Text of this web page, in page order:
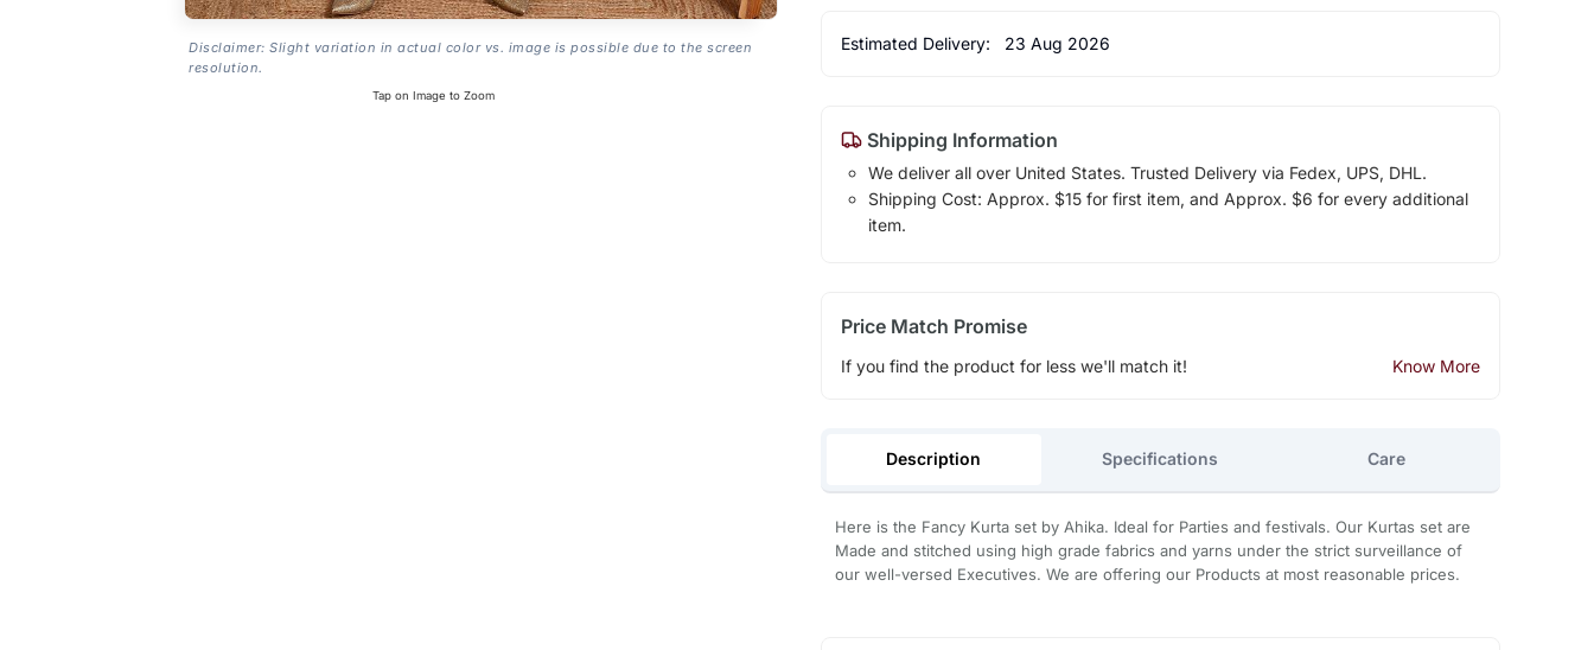
Disclaimer: Slight variation in actual color vs. image is possible due to the screen
resolution.
Tap on Image to Zoom
Estimated Delivery: 23 Aug 2026
Shipping Information
We deliver all over United States. Trusted Delivery via Fedex, UPS, DHL.
Shipping Cost: Approx. $15 for first item, and Approx. $6 for every additional
item.
Price Match Promise
If you find the product for less we'll match it! Know More
Description Specifications Care
Here is the Fancy Kurta set by Ahika. Ideal for Parties and festivals. Our Kurtas set are
Made and stitched using high grade fabrics and yarns under the strict surveillance of
our well-versed Executives. We are offering our Products at most reasonable prices.